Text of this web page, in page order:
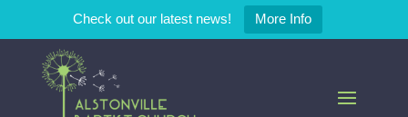
Check out our latest news! More Info